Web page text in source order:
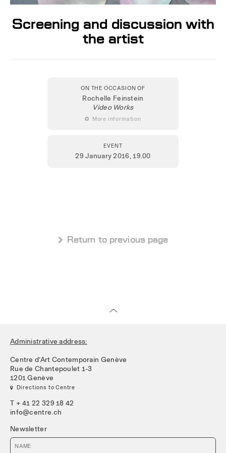
Screening and discussion with
the artist
ON THE OCCASION OF
Rochelle Feinstein
Video Works
 More information
EVENT
29 January 2016, 19.00
 Return to previous page
Administrative address:
Centre d’Art Contemporain Genève
Rue de Chantepoulet 1-3
1201 Genève
 Directions to Centre
T + 41 22 329 18 42
info@centre.ch
Newsletter